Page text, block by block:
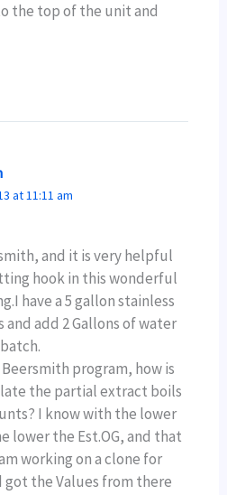
the top of the unit and
at 11:11 am
and it is very helpful
hook in this wonderful
have a 5 gallon stainless
add 2 Gallons of water
program, how is
the partial extract boils
I know with the lower
lower the Est.OG, and that
working on a clone for
got the Values from there